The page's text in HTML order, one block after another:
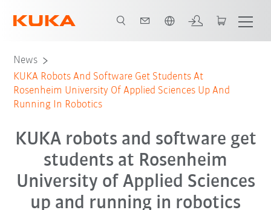
News
KUKA Robots And Software Get Students At
Rosenheim University Of Applied Sciences Up And
Running In Robotics
KUKA robots and software get
students at Rosenheim
University of Applied Sciences
up and running in robotics